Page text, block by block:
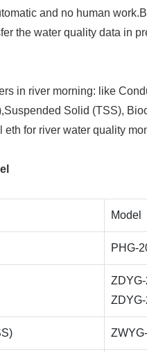
and no human
the water quality data in
in river morning: like
Solid (TSS),
for river water quality
Model
PHG-